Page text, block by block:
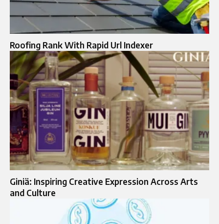
Roofing Rank With Rapid Url Indexer
Giniä: Inspiring Creative Expression Across Arts
and Culture